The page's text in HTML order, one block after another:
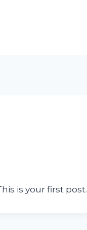
is your first